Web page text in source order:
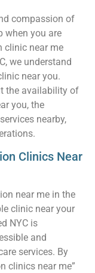
compassion of
when you are
clinic near me
we understand
near you.
the availability of
you, the
nearby,
Clinics Near
near me in the
clinic near your
NYC is
and
services. By
clinics near me”